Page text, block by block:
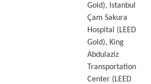
Gold), Istanbul
Çam Sakura
Hospital (LEED
Gold), King
Abdulaziz
Transportation
Center (LEED